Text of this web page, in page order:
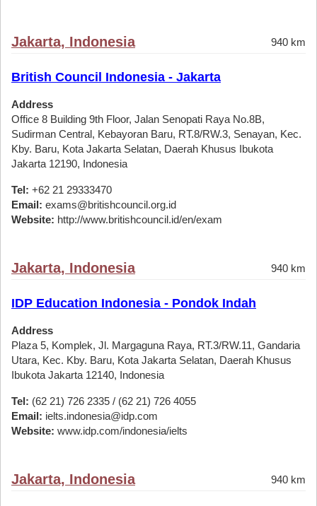
Jakarta, Indonesia 940 km
British Council Indonesia - Jakarta
Address
Office 8 Building 9th Floor, Jalan Senopati Raya No.8B,
Sudirman Central, Kebayoran Baru, RT.8/RW.3, Senayan, Kec.
Kby. Baru, Kota Jakarta Selatan, Daerah Khusus Ibukota
Jakarta 12190, Indonesia
Tel: +62 21 29333470
Email: exams@britishcouncil.org.id
Website: http://www.britishcouncil.id/en/exam
Jakarta, Indonesia 940 km
IDP Education Indonesia - Pondok Indah
Address
Plaza 5, Komplek, Jl. Margaguna Raya, RT.3/RW.11, Gandaria
Utara, Kec. Kby. Baru, Kota Jakarta Selatan, Daerah Khusus
Ibukota Jakarta 12140, Indonesia
Tel: (62 21) 726 2335 / (62 21) 726 4055
Email: ielts.indonesia@idp.com
Website: www.idp.com/indonesia/ielts
Jakarta, Indonesia 940 km